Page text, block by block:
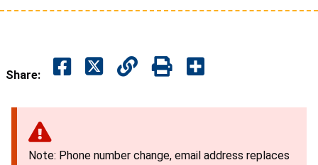
Share:
Note: Phone number change, email address replaces